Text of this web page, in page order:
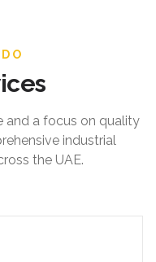
and a focus on quality
industrial
the UAE.